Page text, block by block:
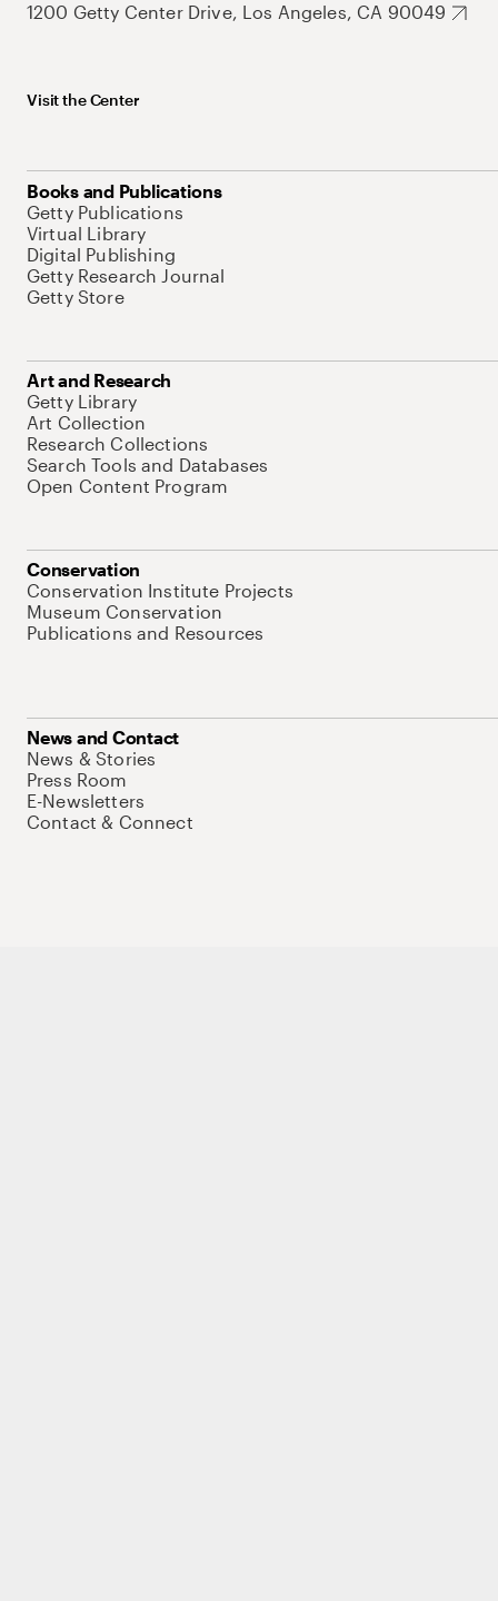
1200 Getty Center Drive, Los Angeles, CA 90049
Visit the Center
Books and Publications
Getty Publications
Virtual Library
Digital Publishing
Getty Research Journal
Getty Store
Art and Research
Getty Library
Art Collection
Research Collections
Search Tools and Databases
Open Content Program
Conservation
Conservation Institute Projects
Museum Conservation
Publications and Resources
News and Contact
News & Stories
Press Room
E-Newsletters
Contact & Connect